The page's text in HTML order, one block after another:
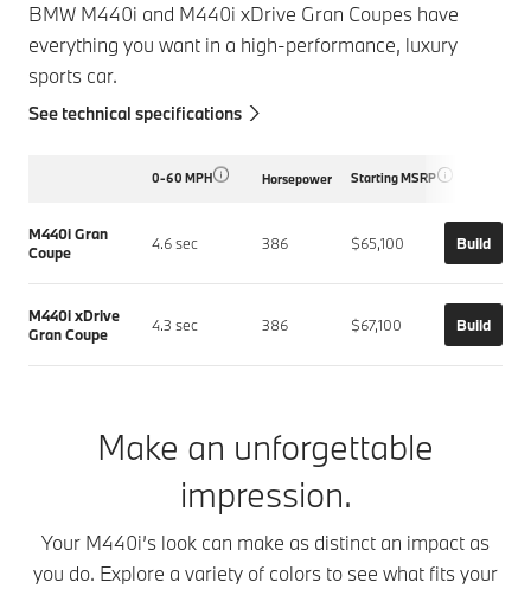
BMW M440i and M440i xDrive Gran Coupes have
everything you want in a high-performance, luxury
sports car.
See technical specifications
0-60 MPH Horsepower Starting MSRP
M440i Gran
Coupe
4.6 sec 386 $65,100 Build
M440i xDrive
Gran Coupe
4.3 sec 386 $67,100 Build
Make an unforgettable
impression.
Your M440i’s look can make as distinct an impact as
you do. Explore a variety of colors to see what fits your